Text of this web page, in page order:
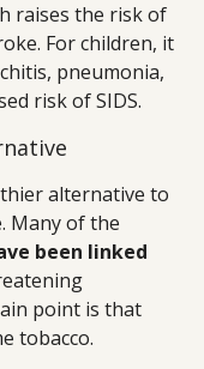
raises the risk of
For children, it
pneumonia,
risk of SIDS.
alternative to
Many of the
been linked
point is that
tobacco.